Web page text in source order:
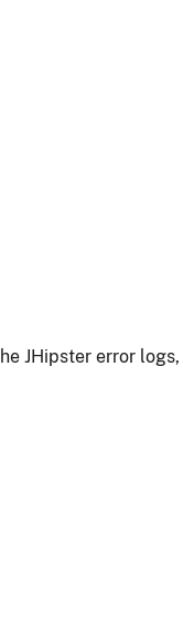
JHipster error logs,